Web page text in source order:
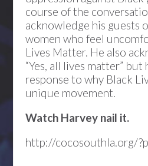
course of the
acknowledge his guests
women who feel
Lives Matter. He also
“Yes, all lives matter”
response to why Black
unique movement.
Watch Harvey nail it.
http://cocosouthla.org/